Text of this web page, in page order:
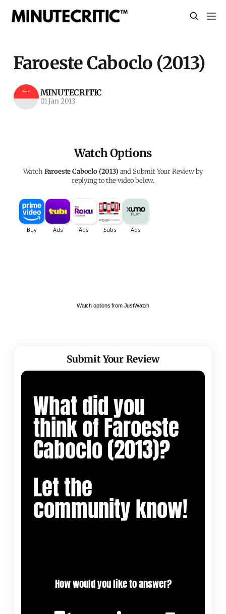
Faroeste Caboclo (2013)
MINUTECRITIC
01 Jan 2013
Watch Options
WatchFaroeste Caboclo (2013) and Submit Your Review by
replying to the video below.
Watch options from JustWatch
Submit Your Review